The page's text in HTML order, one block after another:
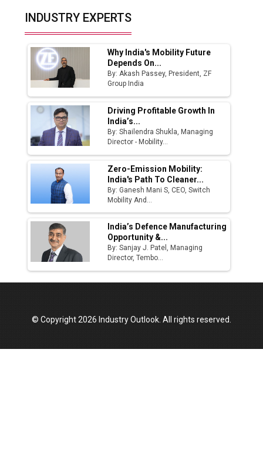
Top 10 Women Leaders Shaping India's
Manufacturing Landscape
INDUSTRY EXPERTS
Why India's Mobility Future
Depends On...
By: Akash Passey, President, ZF
Group India
Driving Profitable Growth In
India’s...
By: Shailendra Shukla, Managing
Director - Mobility...
Zero-Emission Mobility:
India's Path To Cleaner...
By: Ganesh Mani S, CEO, Switch
Mobility And...
India’s Defence Manufacturing
Opportunity &...
By: Sanjay J. Patel, Managing
Director, Tembo...
© Copyright 2026 Industry Outlook. All rights reserved.